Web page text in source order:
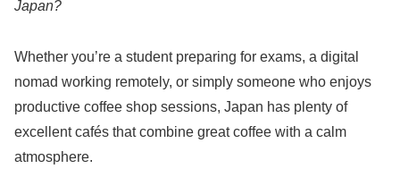
Japan?
Whether you’re a student preparing for exams, a digital
nomad working remotely, or simply someone who enjoys
productive coffee shop sessions, Japan has plenty of
excellent cafés that combine great coffee with a calm
atmosphere.